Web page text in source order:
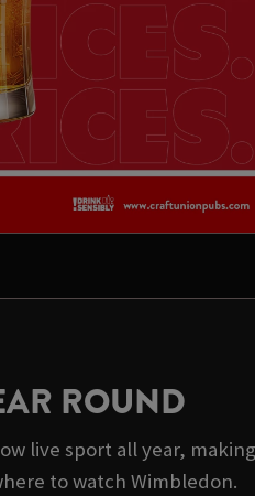
ROUND
live sport all year, making
to watch Wimbledon.